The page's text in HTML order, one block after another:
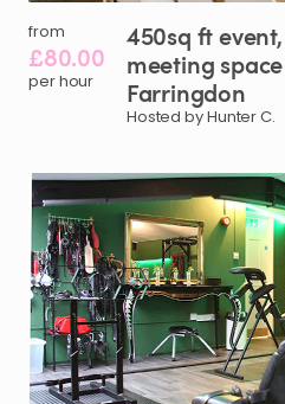
from
£80.00
per hour
450sq ftevent​,​
meeting space
Farringdon
Hosted by Hunter C.